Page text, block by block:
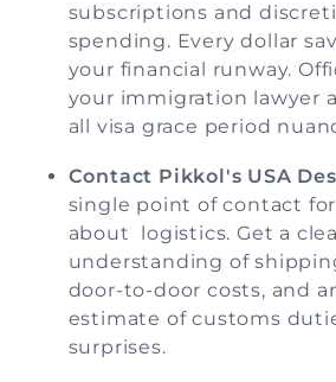
subscriptions and
spending. Every dollar
your financial runway.
your immigration lawyer
all visa grace period
Contact Pikkol's USA
single point of contact
about logistics. Get a
understanding of
door-to-door costs, and
estimate of customs
surprises.